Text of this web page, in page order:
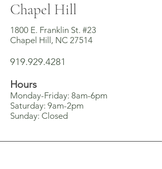
Chapel Hill
1800 E. Franklin St. #23
Chapel Hill, NC 27514
919.929.4281
Hours
Monday-Friday: 8am-6pm
Saturday: 9am-2pm
Sunday: Closed